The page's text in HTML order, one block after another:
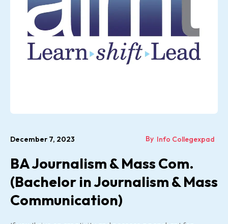
December 7, 2023 By Info Collegexpad
BA Journalism & Mass Com.
(Bachelor in Journalism & Mass
Communication)